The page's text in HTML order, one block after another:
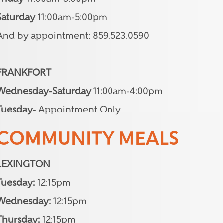
11:00am-5:00pm
by appointment: 859.523.0590
Saturday11:00am-4:00pm
- Appointment Only
MEALS
12:15pm
12:15pm
12:15pm